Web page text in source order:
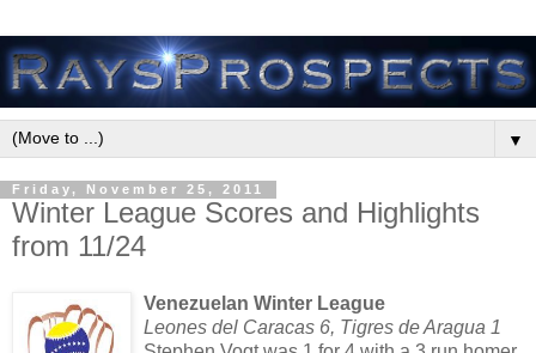
▼
Friday, November 25, 2011
Winter League Scores and Highlights
from 11/24
Venezuelan Winter League
Leones del Caracas 6, Tigres de Aragua 1